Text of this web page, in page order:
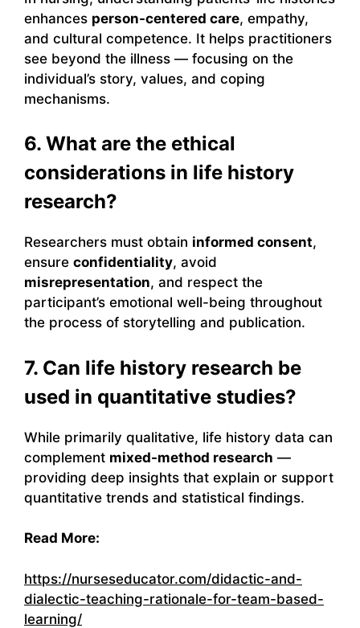
enhances person-centered care, empathy,
and cultural competence. It helps practitioners
see beyond the illness — focusing on the
individual’s story, values, and coping
mechanisms.
6. What are the ethical
considerations in life history
research?
Researchers must obtain informed consent,
ensure confidentiality, avoid
misrepresentation, and respect the
participant’s emotional well-being throughout
the process of storytelling and publication.
7. Can life history research be
used in quantitative studies?
While primarily qualitative, life history data can
complement mixed-method research —
providing deep insights that explain or support
quantitative trends and statistical findings.
Read More:
https://nurseseducator.com/didactic-and-
dialectic-teaching-rationale-for-team-based-
learning/